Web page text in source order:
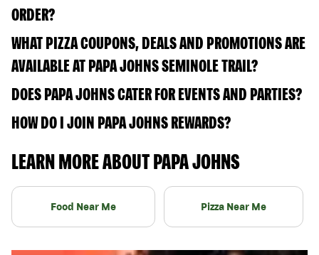
ORDER?
WHAT PIZZA COUPONS, DEALS AND PROMOTIONS ARE
AVAILABLE AT PAPA JOHNS SEMINOLE TRAIL?
DOES PAPA JOHNS CATER FOR EVENTS AND PARTIES?
HOW DO I JOIN PAPA JOHNS REWARDS?
LEARN MORE ABOUT PAPA JOHNS
Food Near Me Pizza Near Me